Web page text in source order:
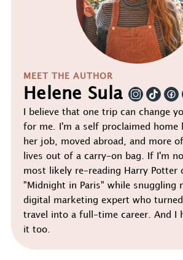
MEET THE AUTHOR
Helene Sula
I believe that one trip can change
for me. I'm a self proclaimed home
her job, moved abroad, and more
lives out of a carry-on bag. If I'm
most likely re-reading Harry Potter
"Midnight in Paris" while snuggling
digital marketing expert who
travel into a full-time career. And I
it too.